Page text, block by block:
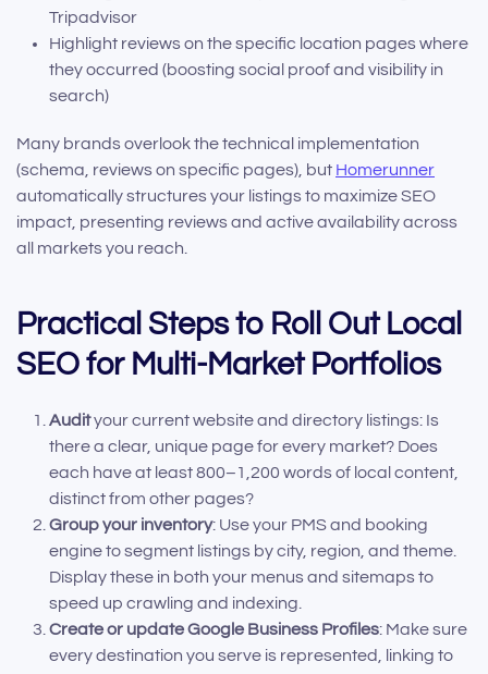
Tripadvisor
Highlight reviews on the specific location pages where
they occurred (boosting social proof and visibility in
search)
Many brands overlook the technical implementation
(schema, reviews on specific pages), but Homerunner
automatically structures your listings to maximize SEO
impact, presenting reviews and active availability across
all markets you reach.
Practical Steps to Roll Out Local
SEO for Multi-Market Portfolios
Audityour current website and directory listings: Is
there a clear, unique page for every market? Does
each have at least 800–1,200 words of local content,
distinct from other pages?
Group your inventory: Use your PMS and booking
engine to segment listings by city, region, and theme.
Display these in both your menus and sitemaps to
speed up crawling and indexing.
Create or update Google Business Profiles: Make sure
every destination you serve is represented, linking to